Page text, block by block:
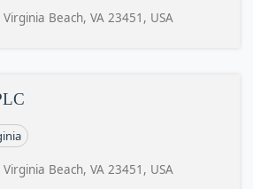
Beach, VA 23451, USA
Beach, VA 23451, USA